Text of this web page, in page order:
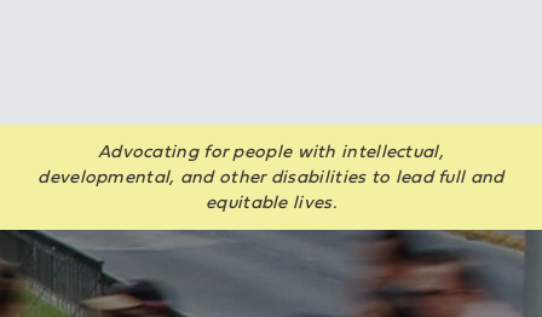
Advocating for people with intellectual,
developmental, and other disabilities to lead full and
equitable lives.